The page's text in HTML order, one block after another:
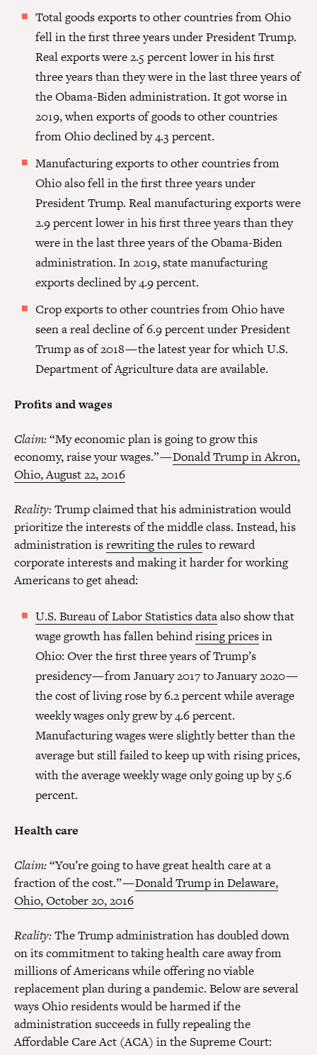
Total goods exports to other countries from Ohio
fell in the first three years under President Trump.
Real exports were 2.5 percent lower in his first
three years than they were in the last three years of
the Obama-Biden administration. It got worse in
2019, when exports of goods to other countries
from Ohio declined by 4.3 percent.
Manufacturing exports to other countries from
Ohio also fell in the first three years under
President Trump. Real manufacturing exports were
2.9 percent lower in his first three years than they
were in the last three years of the Obama-Biden
administration. In 2019, state manufacturing
exports declined by 4.9 percent.
Crop exports to other countries from Ohio have
seen a real decline of 6.9 percent under President
Trump as of 2018 — the latest year for which U.S.
Department of Agriculture data are available.
Profits and wages
Claim:“My economic plan is going to grow this
economy, raise your wages.” —Donald Trump in Akron,
Ohio, August 22, 2016
Reality:Trump claimed that his administration would
prioritize the interests of the middle class. Instead, his
administration isrewriting the rulesto reward
corporate interests and making it harder for working
Americans to get ahead:
U.S. Bureau of Labor Statistics dataalso show that
wage growth has fallen behindrising pricesin
Ohio: Over the first three years of Trump’s
presidency — from January 2017 to January 2020 —
the cost of living rose by 6.2 percent while average
weekly wages only grew by 4.6 percent.
Manufacturing wages were slightly better than the
average but still failed to keep up with rising prices,
with the average weekly wage only going up by 5.6
percent.
Health care
Claim:“You’re going to have great health care at a
fraction of the cost.” —Donald Trump in Delaware,
Ohio, October 20, 2016
Reality:The Trump administration has doubled down
on its commitment to taking health care away from
millions of Americans while offering no viable
replacement plan during a pandemic. Below are several
ways Ohio residents would be harmed if the
administration succeeds in fully repealing the
Affordable Care Act (ACA) in the Supreme Court: